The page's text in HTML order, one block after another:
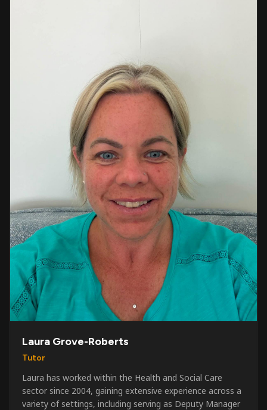
Laura Grove-Roberts
Tutor
Laura has worked within the Health and Social Care
sector since 2004, gaining extensive experience across a
variety of settings, including serving as Deputy Manager